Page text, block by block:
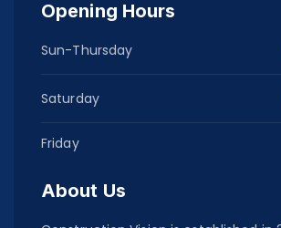
Opening Hours
Sun-Thursday
Saturday
Friday
About Us